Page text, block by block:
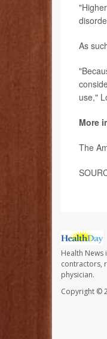
As
use,"
More
The
Health News
contractors,
physician.
Copyright ©